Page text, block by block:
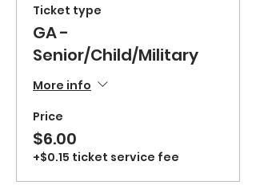
Ticket type
GA -
Senior/Child/Military
More info
Price
$6.00
+$0.15 ticket service fee